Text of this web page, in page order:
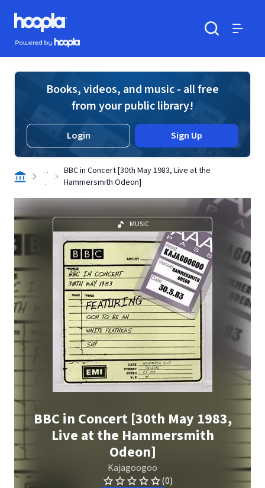
Skip to main content
Hoopla logo
Powered by Hoopla
Books, videos, and music - all free
from your public library!
Login Sign Up
. .
.
BBC in Concert [30th May 1983, Live at the
Hammersmith Odeon]
MUSIC
BBC in Concert [30th May 1983,
Live at the Hammersmith
Odeon]
Kajagoogoo
(0)